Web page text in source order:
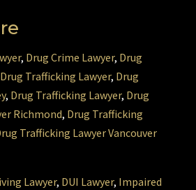
, Drug Crime Lawyer, Drug
Trafficking Lawyer, Drug
, Drug Trafficking Lawyer, Drug
Richmond, Drug Trafficking
Trafficking Lawyer Vancouver
Lawyer, DUI Lawyer, Impaired